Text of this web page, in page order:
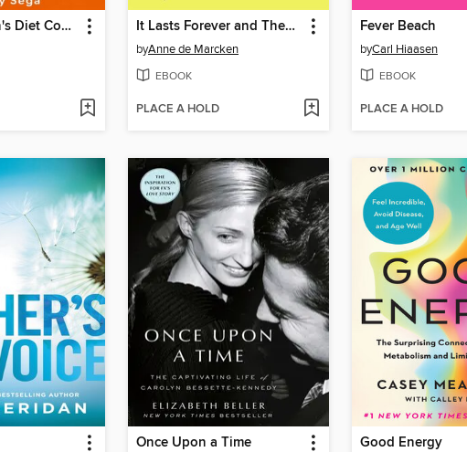
The Parkinson's Diet Cookbook It Lasts Forever and Then It's Over
byAnne de Marcken
EBOOK
PLACE A HOLD
Fever Beach
byCarl Hiaasen
EBOOK
PLACE A HOLD
Once Upon a Time Good Energy